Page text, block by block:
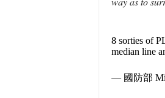
8 sorties of
median line
— 國防部